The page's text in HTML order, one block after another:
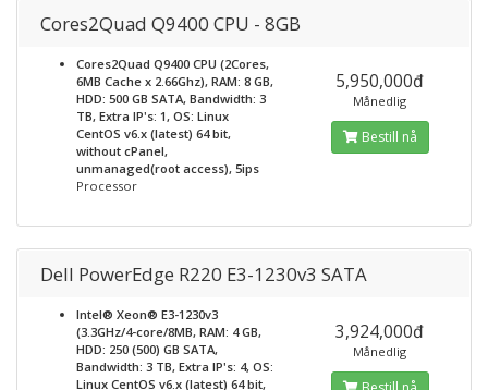
Cores2Quad Q9400 CPU - 8GB
Cores2Quad Q9400 CPU (2Cores,
6MB Cache x 2.66Ghz), RAM: 8 GB,
HDD: 500 GB SATA, Bandwidth: 3
TB, Extra IP's: 1, OS: Linux
CentOS v6.x (latest) 64 bit,
without cPanel,
unmanaged(root access), 5ips
Processor
5,950,000đ
Månedlig
Bestill nå
Dell PowerEdge R220 E3-1230v3 SATA
Intel® Xeon® E3-1230v3
(3.3GHz/4-core/8MB, RAM: 4 GB,
HDD: 250 (500) GB SATA,
Bandwidth: 3 TB, Extra IP's: 4, OS:
Linux CentOS v6.x (latest) 64 bit,
3,924,000đ
Månedlig